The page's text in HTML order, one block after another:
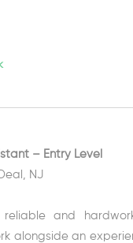
– Entry Level
NJ
and
alongside an